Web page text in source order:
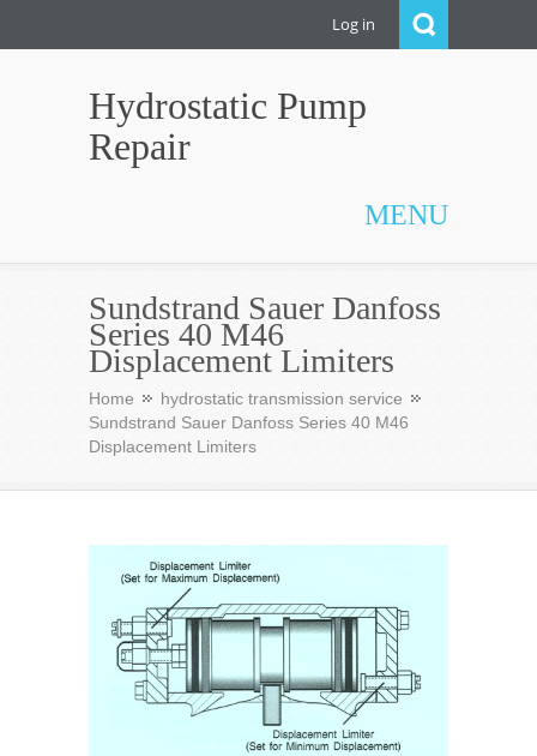
Log in
Hydrostatic Pump
Repair
MENU
Sundstrand Sauer Danfoss
Series 40 M46
Displacement Limiters
Home
hydrostatic transmission service
Sundstrand Sauer Danfoss Series 40 M46
Displacement Limiters